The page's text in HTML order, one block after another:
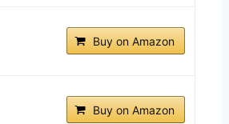
Buy on Amazon
Buy on Amazon